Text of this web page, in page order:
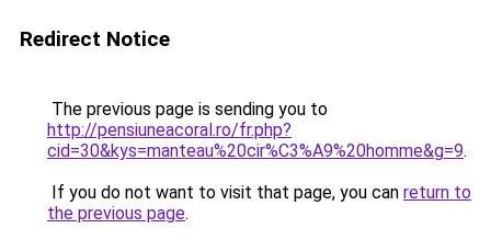
Redirect Notice
The previous page is sending you to
http://pensiuneacoral.ro/fr.php?
cid=30&kys=manteau%20cir%C3%A9%20homme&g=9.
If you do not want to visit that page, you can return to
the previous page.